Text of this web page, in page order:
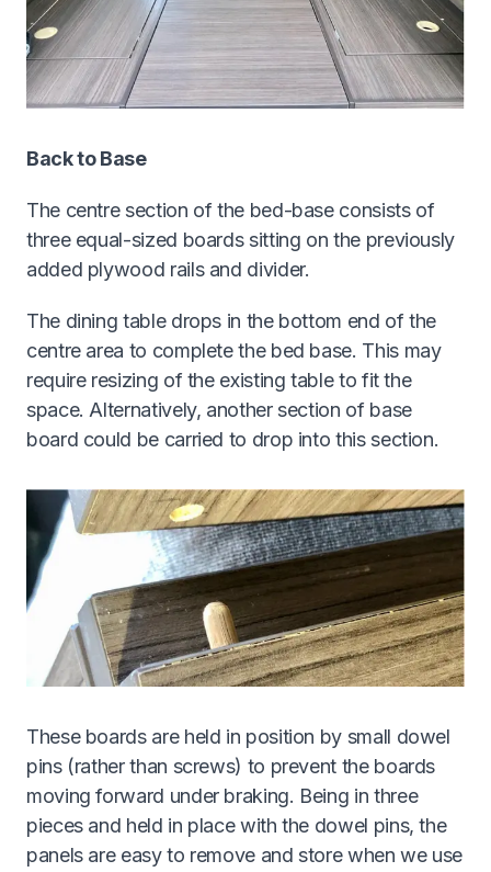
Back to Base
The centre section of the bed-base consists of
three equal-sized boards sitting on the previously
added plywood rails and divider.
The dining table drops in the bottom end of the
centre area to complete the bed base. This may
require resizing of the existing table to fit the
space. Alternatively, another section of base
board could be carried to drop into this section.
These boards are held in position by small dowel
pins (rather than screws) to prevent the boards
moving forward under braking. Being in three
pieces and held in place with the dowel pins, the
panels are easy to remove and store when we use